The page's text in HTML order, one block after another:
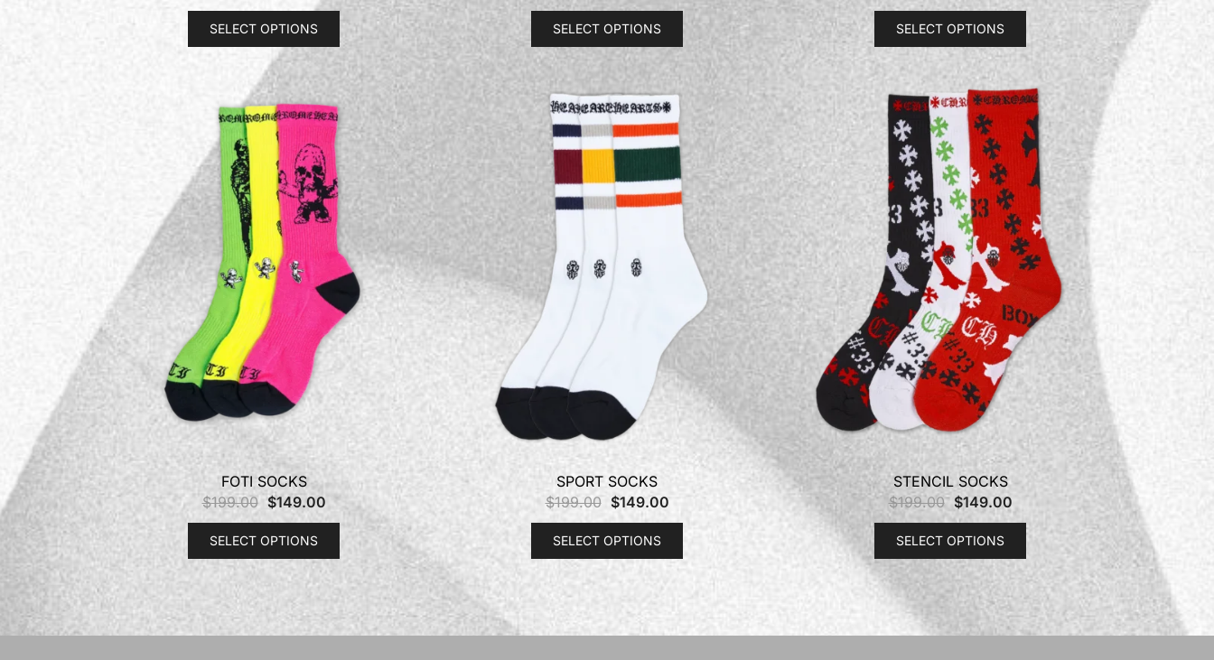
SELECT OPTIONS SELECT OPTIONS SELECT OPTIONS
FOTI SOCKS
$199.00 $149.00
SELECT OPTIONS
SPORT SOCKS
$199.00 $149.00
SELECT OPTIONS
STENCIL SOCKS
$199.00 $149.00
SELECT OPTIONS